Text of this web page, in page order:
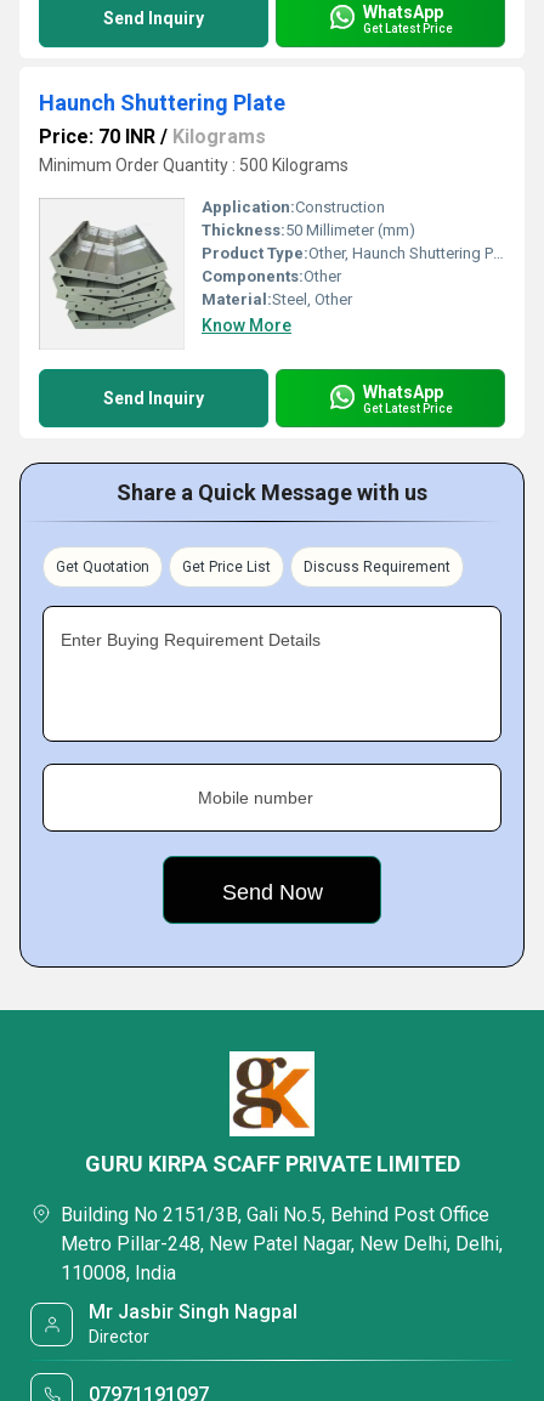
Send Inquiry WhatsApp
Get Latest Price
Haunch Shuttering Plate
Price: 70 INR / Kilograms
Minimum Order Quantity : 500 Kilograms
Application:Construction
Thickness:50 Millimeter (mm)
Product Type:Other, Haunch Shuttering Plate
Components:Other
Material:Steel, Other
Know More
Send Inquiry WhatsApp
Get Latest Price
Share a Quick Message with us
Get Quotation Get Price List Discuss Requirement
Enter Buying Requirement Details
Mobile number
GURU KIRPA SCAFF PRIVATE LIMITED
Building No 2151/3B, Gali No.5, Behind Post Office
Metro Pillar-248, New Patel Nagar, New Delhi, Delhi,
110008, India
Mr Jasbir Singh Nagpal
Director
07971191097